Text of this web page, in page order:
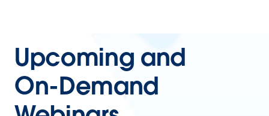
Upcoming and
On-Demand